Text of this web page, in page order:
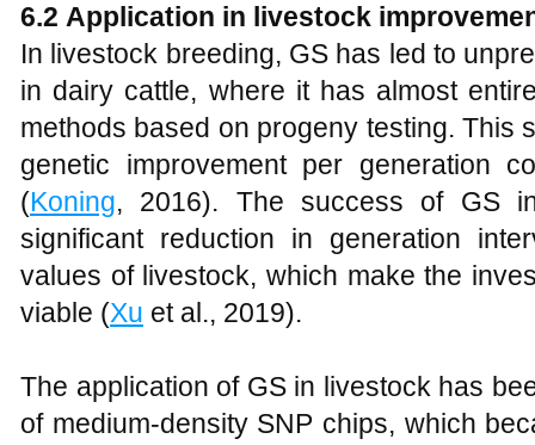
6.2 Application in livestock
In livestock breeding, GS has led to
in dairy cattle, where it has almost
methods based on progeny testing. This
genetic improvement per generation
(Koning, 2016). The success of GS
significant reduction in generation
values of livestock, which make the
viable (Xu et al., 2019).
The application of GS in livestock has
of medium-density SNP chips, which